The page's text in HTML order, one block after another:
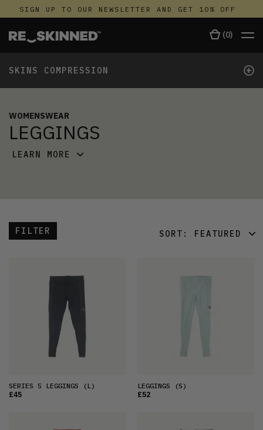
SIGN UP TO OUR NEWSLETTER AND GET 10% OFF
(0)
SKINS COMPRESSION +
WOMENSWEAR
LEGGINGS
LEARN MORE
FILTER SORT: FEATURED
SERIES 5 LEGGINGS (L)
£45
LEGGINGS (S)
£52